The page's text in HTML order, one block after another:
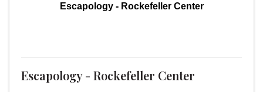
Escapology - Rockefeller Center
Escapology - Rockefeller Center